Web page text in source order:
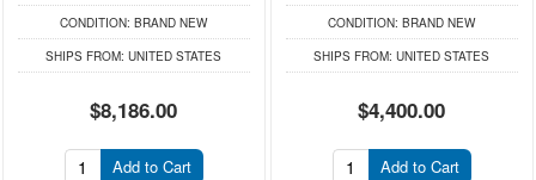
CONDITION: BRAND NEW
SHIPS FROM: UNITED STATES
$8,186.00
Add to Cart
CONDITION: BRAND NEW
SHIPS FROM: UNITED STATES
$4,400.00
Add to Cart